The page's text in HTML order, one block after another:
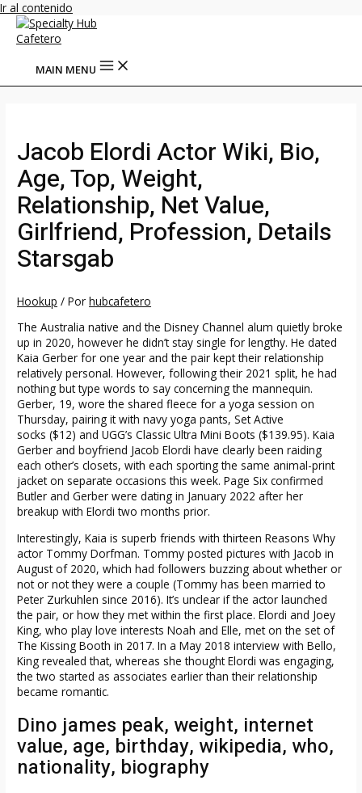
Ir al contenido
MAIN MENU
Jacob Elordi Actor Wiki, Bio,
Age, Top, Weight,
Relationship, Net Value,
Girlfriend, Profession, Details
Starsgab
Hookup / Porhubcafetero
The Australia native and the Disney Channel alum quietly broke
up in 2020, however he didn’t stay single for lengthy. He dated
Kaia Gerber for one year and the pair kept their relationship
relatively personal. However, following their 2021 split, he had
nothing but type words to say concerning the mannequin.
Gerber, 19, wore the shared fleece for a yoga session on
Thursday, pairing it with navy yoga pants, Set Active
socks ($12) and UGG’s Classic Ultra Mini Boots ($139.95). Kaia
Gerber and boyfriend Jacob Elordi have clearly been raiding
each other’s closets, with each sporting the same animal-print
jacket on separate occasions this week. Page Six confirmed
Butler and Gerber were dating in January 2022 after her
breakup with Elordi two months prior.
Interestingly, Kaia is superb friends with thirteen Reasons Why
actor Tommy Dorfman. Tommy posted pictures with Jacob in
August of 2020, which had followers buzzing about whether or
not or not they were a couple (Tommy has been married to
Peter Zurkuhlen since 2016). It’s unclear if the actor launched
the pair, or how they met within the first place. Elordi and Joey
King, who play love interests Noah and Elle, met on the set of
The Kissing Booth in 2017. In a May 2018 interview with Bello,
King revealed that, whereas she thought Elordi was engaging,
the two started as associates earlier than their relationship
became romantic.
Dino james peak, weight, internet
value, age, birthday, wikipedia, who,
nationality, biography